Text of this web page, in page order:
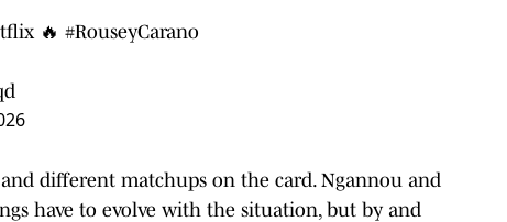
🔥 #RouseyCarano
different matchups on the card. Ngannou and
have to evolve with the situation, but by and